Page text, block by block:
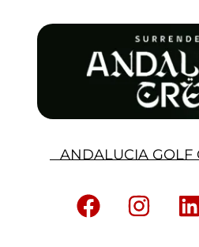
ANDALUCIA GOLF